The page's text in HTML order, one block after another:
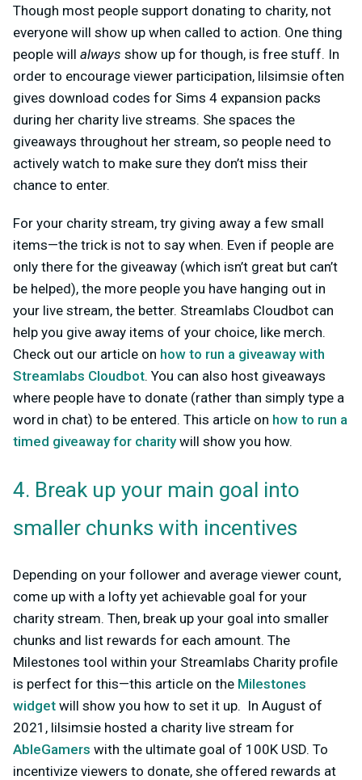
Though most people support donating to charity, not
everyone will show up when called to action. One thing
people will always show up for though, is free stuff. In
order to encourage viewer participation, lilsimsie often
gives download codes for Sims 4 expansion packs
during her charity live streams. She spaces the
giveaways throughout her stream, so people need to
actively watch to make sure they don’t miss their
chance to enter.
For your charity stream, try giving away a few small
items—the trick is not to say when. Even if people are
only there for the giveaway (which isn’t great but can’t
be helped), the more people you have hanging out in
your live stream, the better. Streamlabs Cloudbot can
help you give away items of your choice, like merch.
Check out our article on how to run a giveaway with
Streamlabs Cloudbot. You can also host giveaways
where people have to donate (rather than simply type a
word in chat) to be entered. This article on how to run a
timed giveaway for charitywill show you how.
4. Break up your main goal into
smaller chunks with incentives
Depending on your follower and average viewer count,
come up with a lofty yet achievable goal for your
charity stream. Then, break up your goal into smaller
chunks and list rewards for each amount. The
Milestones tool within your Streamlabs Charity profile
is perfect for this—this article on the Milestones
widget will show you how to set it up. In August of
2021, lilsimsie hosted a charity live stream for
AbleGamers with the ultimate goal of 100K USD. To
incentivize viewers to donate, she offered rewards at